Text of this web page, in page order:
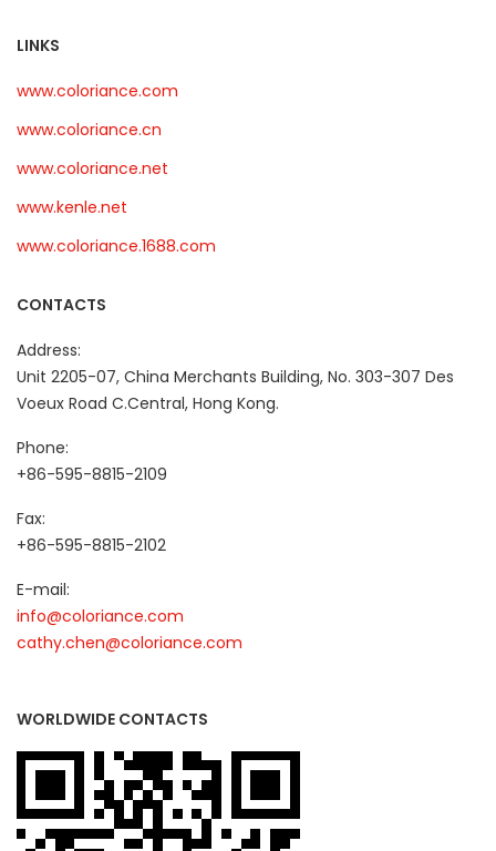
LINKS
www.coloriance.com
www.coloriance.cn
www.coloriance.net
www.kenle.net
www.coloriance.1688.com
CONTACTS
Address
Unit 2205-07, China Merchants Building, No. 303-307 Des
Voeux Road C.Central, Hong Kong.
Phone:
+86-595-8815-2109
Fax:
+86-595-8815-2102
E-mail:
info@coloriance.com
cathy.chen@coloriance.com
WORLDWIDE CONTACTS